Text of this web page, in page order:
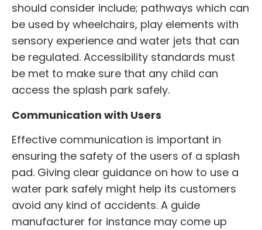
should consider include; pathways which can
be used by wheelchairs, play elements with
sensory experience and water jets that can
be regulated. Accessibility standards must
be met to make sure that any child can
access the splash park safely.
Communication with Users
Effective communication is important in
ensuring the safety of the users of a splash
pad. Giving clear guidance on how to use a
water park safely might help its customers
avoid any kind of accidents. A guide
manufacturer for instance may come up